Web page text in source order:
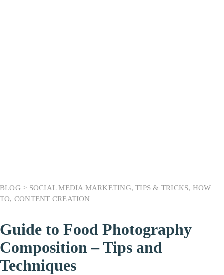
BLOG > SOCIAL MEDIA MARKETING,TIPS & TRICKS, HOW
TO, CONTENT CREATION
Guide to Food Photography
Composition – Tips and
Techniques